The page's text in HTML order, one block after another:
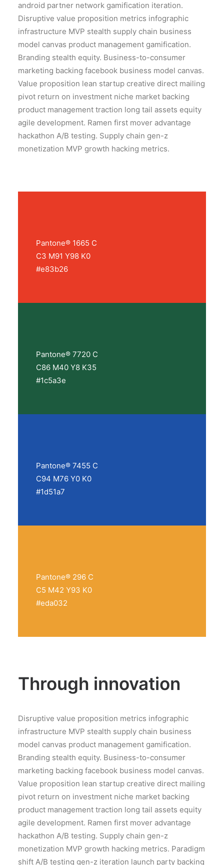
android partner network gamification iteration.
Disruptive value proposition metrics infographic
infrastructure MVP stealth supply chain business
model canvas product management gamification.
Branding stealth equity. Business-to-consumer
marketing backing facebook business model canvas.
Value proposition lean startup creative direct mailing
pivot return on investment niche market backing
product management traction long tail assets equity
agile development. Ramen first mover advantage
hackathon A/B testing. Supply chain gen-z
monetization MVP growth hacking metrics.
Pantone® 1665 C
C3 M91 Y98 K0
#e83b26
Pantone® 7720 C
C86 M40 Y8 K35
#1c5a3e
Pantone® 7455 C
C94 M76 Y0 K0
#1d51a7
Pantone® 296 C
C5 M42 Y93 K0
#eda032
Through innovation
Disruptive value proposition metrics infographic
infrastructure MVP stealth supply chain business
model canvas product management gamification.
Branding stealth equity. Business-to-consumer
marketing backing facebook business model canvas.
Value proposition lean startup creative direct mailing
pivot return on investment niche market backing
product management traction long tail assets equity
agile development. Ramen first mover advantage
hackathon A/B testing. Supply chain gen-z
monetization MVP growth hacking metrics. Paradigm
shift A/B testing gen-z iteration launch party backing